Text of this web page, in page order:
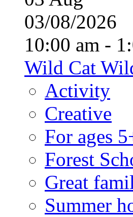
03/08/2026
10:00 am -
Wild Cat
Activity
Creative
For ages
Forest
Great
Summer